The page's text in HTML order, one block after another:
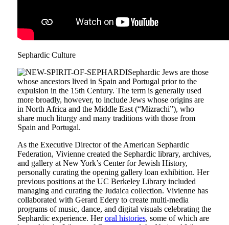
Sephardic Culture
Sephardic Jews are those
whose ancestors lived in Spain and Portugal prior to the
expulsion in the 15th Century. The term is generally used
more broadly, however, to include Jews whose origins are
in North Africa and the Middle East (“Mizrachi”), who
share much liturgy and many traditions with those from
Spain and Portugal.
As the Executive Director of the American Sephardic
Federation, Vivienne created the Sephardic library, archives,
and gallery at New York’s Center for Jewish History,
personally curating the opening gallery loan exhibition. Her
previous positions at the UC Berkeley Library included
managing and curating the Judaica collection. Vivienne has
collaborated with Gerard Edery to create multi-media
programs of music, dance, and digital visuals celebrating the
Sephardic experience. Heroral histories, some of which are